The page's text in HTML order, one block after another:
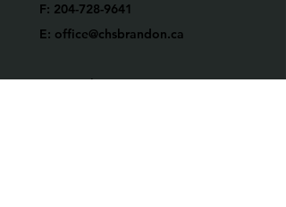
F: 204-728-9641
E: office@chsbrandon.ca
2025 26th Street